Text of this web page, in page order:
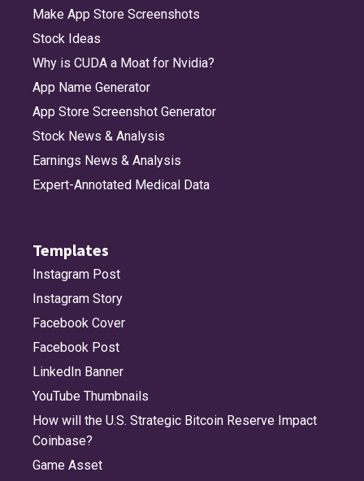
Make App Store Screenshots
Stock Ideas
Why is CUDA a Moat for Nvidia?
App Name Generator
App Store Screenshot Generator
Stock News & Analysis
Earnings News & Analysis
Expert-Annotated Medical Data
Templates
Instagram Post
Instagram Story
Facebook Cover
Facebook Post
LinkedIn Banner
YouTube Thumbnails
How will the U.S. Strategic Bitcoin Reserve Impact
Coinbase?
Game Asset